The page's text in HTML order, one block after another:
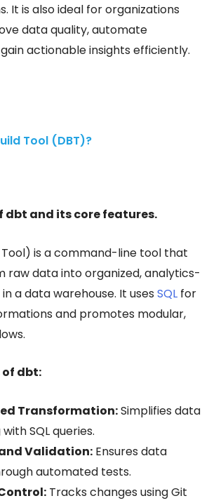
It is also ideal for organizations
data quality, automate
actionable insights efficiently.
Tool (DBT)?
dbt and its core features.
is a command-line tool that
raw data into organized, analytics-
a data warehouse. It uses SQL for
and promotes modular,
of dbt:
Transformation:Simplifies data
SQL queries.
Validation: Ensures data
automated tests.
Tracks changes using Git